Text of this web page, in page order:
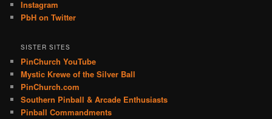
Instagram
PbH on Twitter
SISTER SITES
PinChurch YouTube
Mystic Krewe of the Silver Ball
PinChurch.com
Southern Pinball & Arcade Enthusiasts
Pinball Commandments